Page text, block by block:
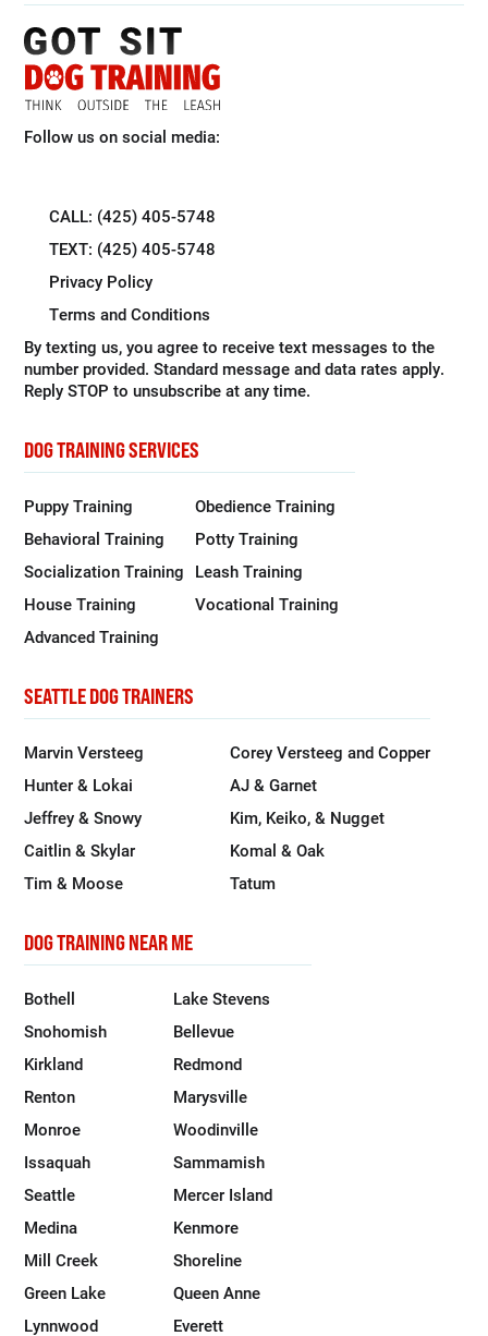
Follow us on social media:
CALL: (425) 405-5748
TEXT: (425) 405-5748
Privacy Policy
Terms and Conditions
By texting us, you agree to receive text messages to the
number provided. Standard message and data rates apply.
Reply STOP to unsubscribe at any time.
DOG TRAINING SERVICES
Puppy Training
Obedience Training
Behavioral Training
Potty Training
Socialization Training Leash Training
House Training
Vocational Training
Advanced Training
SEATTLE DOG TRAINERS
Marvin Versteeg
Corey Versteeg and Copper
Hunter & Lokai
AJ & Garnet
Jeffrey & Snowy
Kim, Keiko, & Nugget
Caitlin & Skylar
Komal & Oak
Tim & Moose
Tatum
DOG TRAINING NEAR ME
Bothell
Lake Stevens
Snohomish
Bellevue
Kirkland
Redmond
Renton
Marysville
Monroe
Woodinville
Issaquah
Sammamish
Seattle
Mercer Island
Medina
Kenmore
Mill Creek
Shoreline
Green Lake
Queen Anne
Lynnwood
Everett